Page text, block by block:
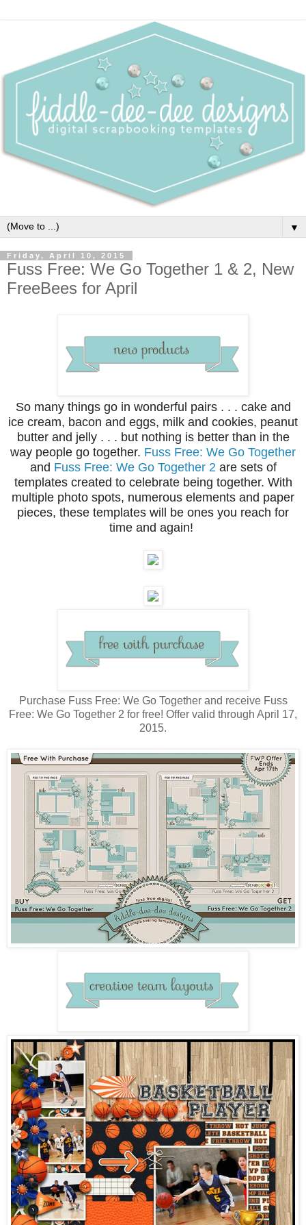
▼
Friday, April 10, 2015
Fuss Free: We Go Together 1 & 2, New
FreeBees for April
So many things go in wonderful pairs . . . cake and
ice cream, bacon and eggs, milk and cookies, peanut
butter and jelly . . . but nothing is better than in the
way people go together. Fuss Free: We Go Together
and Fuss Free: We Go Together 2 are sets of
templates created to celebrate being together. With
multiple photo spots, numerous elements and paper
pieces, these templates will be ones you reach for
time and again!
Purchase Fuss Free: We Go Together and receive Fuss
Free: We Go Together 2 for free! Offer valid through April 17,
2015.